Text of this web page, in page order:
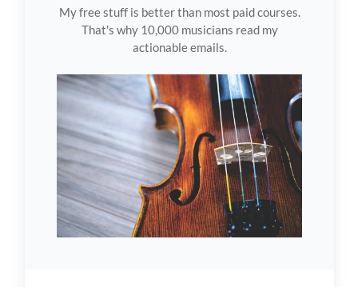
My free stuff is better than most paid courses.
That's why 10,000 musicians read my
actionable emails.